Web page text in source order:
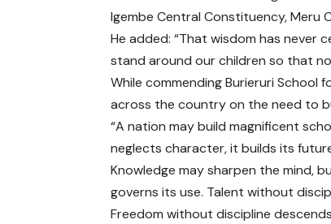
Igembe Central Constituency, Meru
He added: “That wisdom has never
stand around our children so that
While commending Burieruri School
across the country on the need to
“A nation may build magnificent
neglects character, it builds its
Knowledge may sharpen the mind,
governs its use. Talent without
Freedom without discipline